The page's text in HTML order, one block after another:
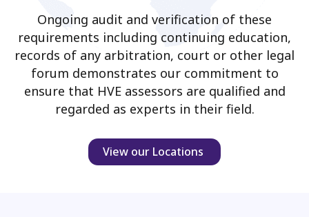
Ongoing audit and verification of these
requirements including continuing education,
records of any arbitration, court or other legal
forum demonstrates our commitment to
ensure that HVE assessors are qualified and
regarded as experts in their field.
View our Locations